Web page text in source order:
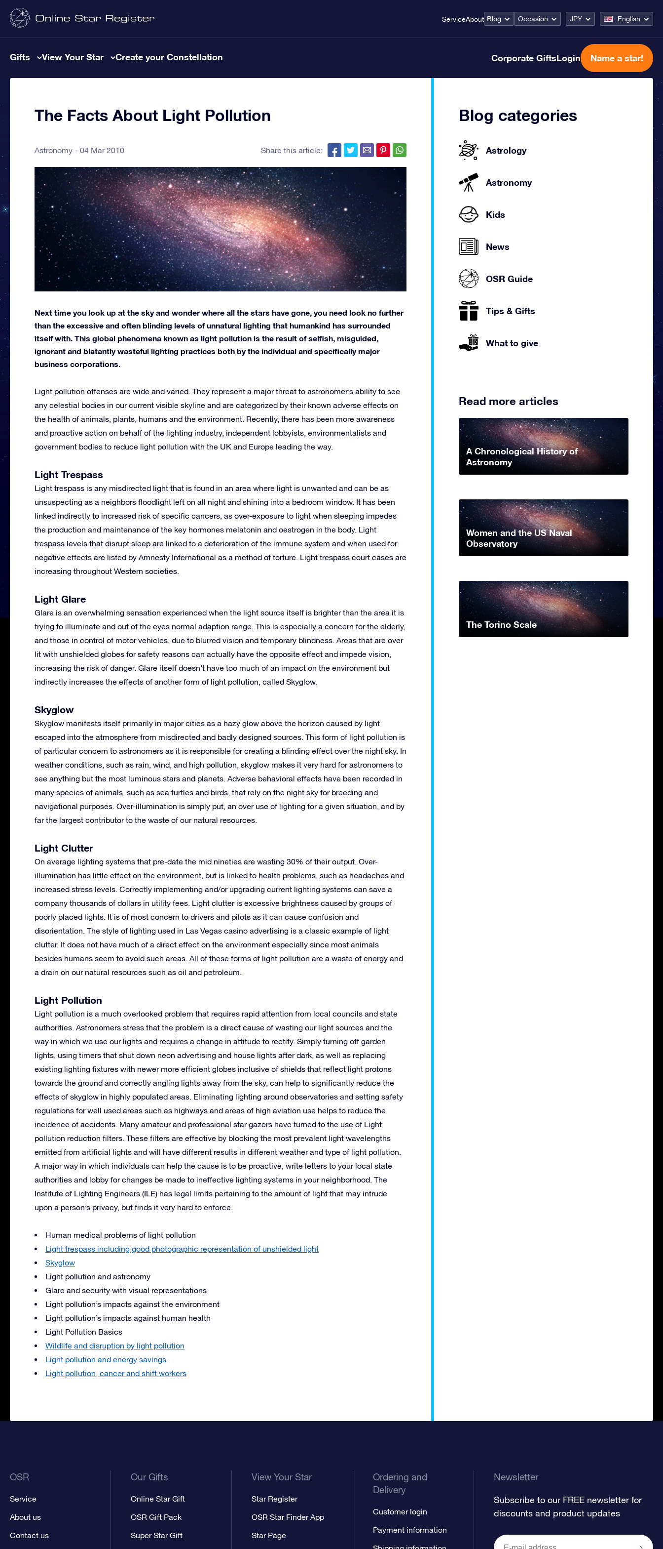
ServiceAbout Blog Occasion JPY English
Gifts View Your Star Create your Constellation Corporate GiftsLogin Name a star!
The Facts About Light Pollution
Astronomy 04 Mar 2010 Share this article:
Next time you look up at the sky and wonder where all the stars have gone, you need look no further
than the excessive and often blinding levels of unnatural lighting that humankind has surrounded
itself with. This global phenomena known as light pollution is the result of selfish, misguided,
ignorant and blatantly wasteful lighting practices both by the individual and specifically major
business corporations.
Light pollution offenses are wide and varied. They represent a major threat to astronomer’s ability to see
any celestial bodies in our current visible skyline and are categorized by their known adverse effects on
the health of animals, plants, humans and the environment. Recently, there has been more awareness
and proactive action on behalf of the lighting industry, independent lobbyists, environmentalists and
government bodies to reduce light pollution with the UK and Europe leading the way.
Light Trespass
Light trespass is any misdirected light that is found in an area where light is unwanted and can be as
unsuspecting as a neighbors floodlight left on all night and shining into a bedroom window. It has been
linked indirectly to increased risk of specific cancers, as over-exposure to light when sleeping impedes
the production and maintenance of the key hormones melatonin and oestrogen in the body. Light
trespass levels that disrupt sleep are linked to a deterioration of the immune system and when used for
negative effects are listed by Amnesty International as a method of torture. Light trespass court cases are
increasing throughout Western societies.
Light Glare
Glare is an overwhelming sensation experienced when the light source itself is brighter than the area it is
trying to illuminate and out of the eyes normal adaption range. This is especially a concern for the elderly,
and those in control of motor vehicles, due to blurred vision and temporary blindness. Areas that are over
lit with unshielded globes for safety reasons can actually have the opposite effect and impede vision,
increasing the risk of danger. Glare itself doesn’t have too much of an impact on the environment but
indirectly increases the effects of another form of light pollution, called Skyglow.
Skyglow
Skyglow manifests itself primarily in major cities as a hazy glow above the horizon caused by light
escaped into the atmosphere from misdirected and badly designed sources. This form of light pollution is
of particular concern to astronomers as it is responsible for creating a blinding effect over the night sky. In
weather conditions, such as rain, wind, and high pollution, skyglow makes it very hard for astronomers to
see anything but the most luminous stars and planets. Adverse behavioral effects have been recorded in
many species of animals, such as sea turtles and birds, that rely on the night sky for breeding and
navigational purposes. Over-illumination is simply put, an over use of lighting for a given situation, and by
far the largest contributor to the waste of our natural resources.
Light Clutter
On average lighting systems that pre-date the mid nineties are wasting 30% of their output. Over-
illumination has little effect on the environment, but is linked to health problems, such as headaches and
increased stress levels. Correctly implementing and/or upgrading current lighting systems can save a
company thousands of dollars in utility fees. Light clutter is excessive brightness caused by groups of
poorly placed lights. It is of most concern to drivers and pilots as it can cause confusion and
disorientation. The style of lighting used in Las Vegas casino advertising is a classic example of light
clutter. It does not have much of a direct effect on the environment especially since most animals
besides humans seem to avoid such areas. All of these forms of light pollution are a waste of energy and
a drain on our natural resources such as oil and petroleum.
Light Pollution
Light pollution is a much overlooked problem that requires rapid attention from local councils and state
authorities. Astronomers stress that the problem is a direct cause of wasting our light sources and the
way in which we use our lights and requires a change in attitude to rectify. Simply turning off garden
lights, using timers that shut down neon advertising and house lights after dark, as well as replacing
existing lighting fixtures with newer more efficient globes inclusive of shields that reflect light protons
towards the ground and correctly angling lights away from the sky, can help to significantly reduce the
effects of skyglow in highly populated areas. Eliminating lighting around observatories and setting safety
regulations for well used areas such as highways and areas of high aviation use helps to reduce the
incidence of accidents. Many amateur and professional star gazers have turned to the use of Light
pollution reduction filters. These filters are effective by blocking the most prevalent light wavelengths
emitted from artificial lights and will have different results in different weather and type of light pollution.
A major way in which individuals can help the cause is to be proactive, write letters to your local state
authorities and lobby for changes be made to ineffective lighting systems in your neighborhood. The
Institute of Lighting Engineers (ILE) has legal limits pertaining to the amount of light that may intrude
upon a person’s privacy, but finds it very hard to enforce.
Human medical problems of light pollution
Light trespass including good photographic representation of unshielded light
Skyglow
Light pollution and astronomy
Glare and security with visual representations
Light pollution’s impacts against the environment
Light pollution’s impacts against human health
Light Pollution Basics
Wildlife and disruption by light pollution
Light pollution and energy savings
Light pollution, cancer and shift workers
Blog categories
Astrology
Astronomy
Kids
News
OSR Guide
Tips & Gifts
What to give
Read more articles
A Chronological History of
Astronomy
Women and the US Naval
Observatory
The Torino Scale
OSR
Service
About us
Contact us
Our Gifts
Online Star Gift
OSR Gift Pack
Super Star Gift
View Your Star
Star Register
OSR Star Finder App
Star Page
Ordering and
Delivery
Customer login
Payment information
Newsletter
Subscribe to our FREE newsletter for
discounts and product updates